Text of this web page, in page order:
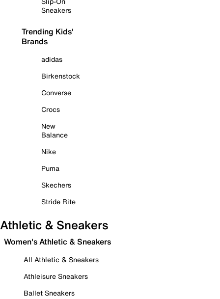
Sneakers
Trending Kids'
Brands
adidas
Birkenstock
Converse
Crocs
New
Balance
Nike
Puma
Skechers
Stride Rite
Athletic & Sneakers
Women's Athletic & Sneakers
All Athletic & Sneakers
Athleisure Sneakers
Ballet Sneakers